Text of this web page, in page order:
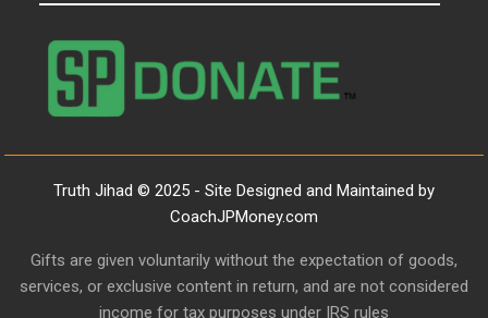
Truth Jihad © 2025 - Site Designed and Maintained by
CoachJPMoney.com
Gifts are given voluntarily without the expectation of goods,
services, or exclusive content in return, and are not considered
income for tax purposes under IRS rules